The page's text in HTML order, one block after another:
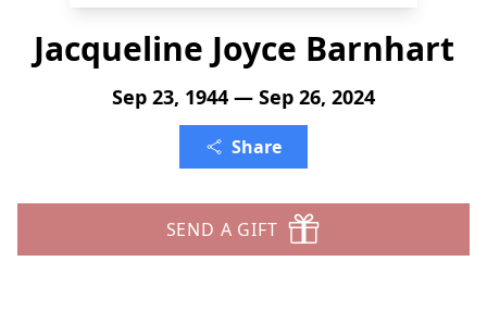
Jacqueline Joyce Barnhart
Sep 23, 1944 — Sep 26, 2024
Share
SEND A GIFT